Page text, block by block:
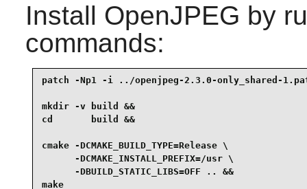
Install OpenJPEG by
commands:
patch -Np1 -i ../openjpeg-2.3.0-only_shared-
mkdir -v build &&
cd       build &&
cmake -DCMAKE_BUILD_TYPE=Release \
      -DCMAKE_INSTALL_PREFIX=/usr \
      -DBUILD_STATIC_LIBS=OFF .. &&
make